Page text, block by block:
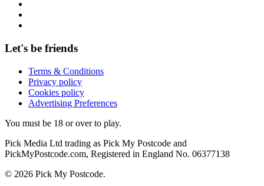
Let's be friends
Terms & Conditions
Privacy policy
Cookies policy
Advertising Preferences
You must be 18 or over to play.
Pick Media Ltd trading as Pick My Postcode and
PickMyPostcode.com, Registered in England No. 06377138
© 2026 Pick My Postcode.